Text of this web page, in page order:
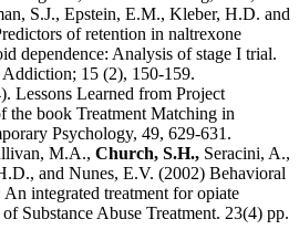
S.J., Epstein, E.M., Kleber, H.D. and
of retention in naltrexone
dependence: Analysis of stage I trial.
15 (2), 150-159.
Lessons Learned from Project
book Treatment Matching in
Psychology, 49, 629-631.
M.A., Church, S.H., Seracini, A.,
and Nunes, E.V. (2002) Behavioral
integrated treatment for opiate
Substance Abuse Treatment. 23(4) pp.